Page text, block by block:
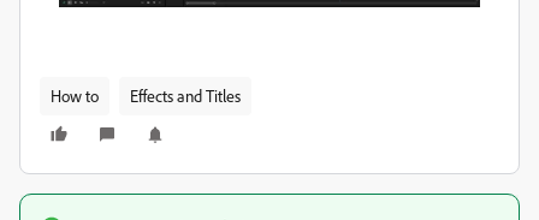
How to Effects and Titles